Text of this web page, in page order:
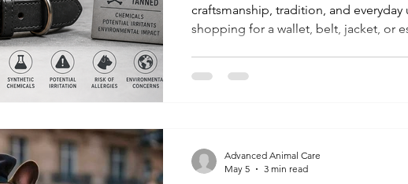
craftsmanship, tradition, and everyday
shopping for a wallet, belt, jacket, or
safety, and environmental impact.
Advanced Animal Care
May 5
3 min read